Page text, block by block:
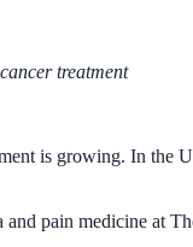
treatment
is growing. In the
and pain medicine at